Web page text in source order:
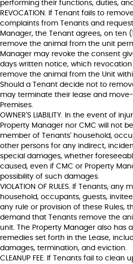
performing their functions, duties,
REVOCATION. If Tenant fails to
complaints from Tenants and
Manager, the Tenant agrees, on ten
remove the animal from the unit
Manager may revoke the consent
days written notice, which
remove the animal from the Unit
Should a Tenant decide not to
may terminate their lease and
Premises.
OWNER'S LIABILITY. In the event of
Property Manager nor CMC will not
member of Tenants' household,
other persons for any indirect,
special damages, whether
caused, even if CMC or Property
possibility of such damages.
VIOLATION OF RULES. If Tenants, any
household, occupants, guests,
any rule or provision of these Rules,
demand that Tenants remove the
unit. The Property Manager also has
remedies set forth in the Lease,
damages, termination, and eviction.
CLEANUP FEE. If Tenants fail to